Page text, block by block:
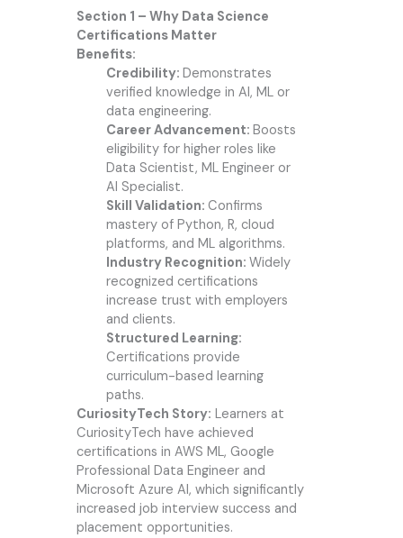
Section 1 – Why Data Science
Certifications Matter
Benefits:
Credibility: Demonstrates
verified knowledge in AI, ML or
data engineering.
Career Advancement: Boosts
eligibility for higher roles like
Data Scientist, ML Engineer or
AI Specialist.
Skill Validation: Confirms
mastery of Python, R, cloud
platforms, and ML algorithms.
Industry Recognition: Widely
recognized certifications
increase trust with employers
and clients.
Structured Learning:
Certifications provide
curriculum-based learning
paths.
CuriosityTech Story: Learners at
CuriosityTech have achieved
certifications in AWS ML, Google
Professional Data Engineer and
Microsoft Azure AI, which significantly
increased job interview success and
placement opportunities.